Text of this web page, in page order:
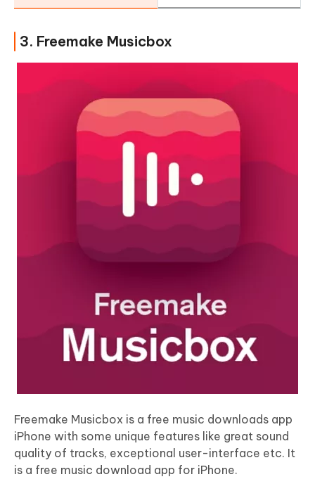
3. Freemake Musicbox
Freemake Musicbox is a free music downloads app
iPhone with some unique features like great sound
quality of tracks, exceptional user-interface etc. It
is a free music download app for iPhone.